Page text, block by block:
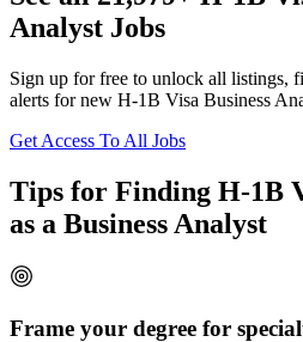
Analyst Jobs
Sign up for free to unlock all listings,
alerts for new H-1B Visa Business
Get Access To All Jobs
Tips for Finding H-1B
as a Business Analyst
Frame your degree for